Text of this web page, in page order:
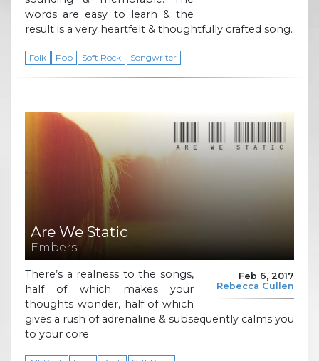
words are easy to learn & the
result is a very heartfelt & thoughtfully crafted song.
Folk Pop Soft Rock Songwriter
Are We Static
Embers
Feb 6, 2017
Rebecca Cullen
There’s a realness to the songs,
half of which makes your
thoughts wonder, half of which
gives a rush of adrenaline & subsequently calms you
to your core.